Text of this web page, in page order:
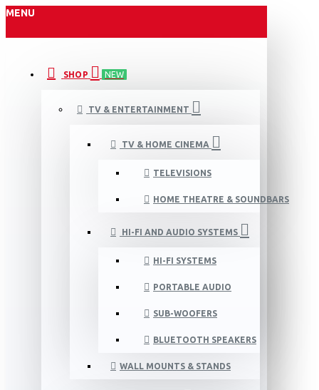
MENU
SHOP NEW
TV & ENTERTAINMENT
TV & HOME CINEMA
TELEVISIONS
HOME THEATRE & SOUNDBARS
HI-FI AND AUDIO SYSTEMS
HI-FI SYSTEMS
PORTABLE AUDIO
SUB-WOOFERS
BLUETOOTH SPEAKERS
WALL MOUNTS & STANDS